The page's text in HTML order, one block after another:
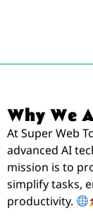
Why We
At Super Web
advanced AI
mission is to
simplify tasks,
productivity.